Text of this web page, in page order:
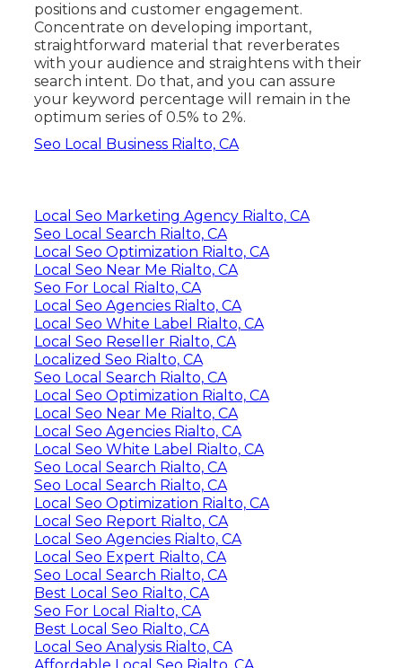
positions and customer engagement.
Concentrate on developing important,
straightforward material that reverberates
with your audience and straightens with their
search intent. Do that, and you can assure
your keyword percentage will remain in the
optimum series of 0.5% to 2%.
Seo Local Business Rialto, CA
Local Seo Marketing Agency Rialto, CA
Seo Local Search Rialto, CA
Local Seo Optimization Rialto, CA
Local Seo Near Me Rialto, CA
Seo For Local Rialto, CA
Local Seo Agencies Rialto, CA
Local Seo White Label Rialto, CA
Local Seo Reseller Rialto, CA
Localized Seo Rialto, CA
Seo Local Search Rialto, CA
Local Seo Optimization Rialto, CA
Local Seo Near Me Rialto, CA
Local Seo Agencies Rialto, CA
Local Seo White Label Rialto, CA
Seo Local Search Rialto, CA
Seo Local Search Rialto, CA
Local Seo Optimization Rialto, CA
Local Seo Report Rialto, CA
Local Seo Agencies Rialto, CA
Local Seo Expert Rialto, CA
Seo Local Search Rialto, CA
Best Local Seo Rialto, CA
Seo For Local Rialto, CA
Best Local Seo Rialto, CA
Local Seo Analysis Rialto, CA